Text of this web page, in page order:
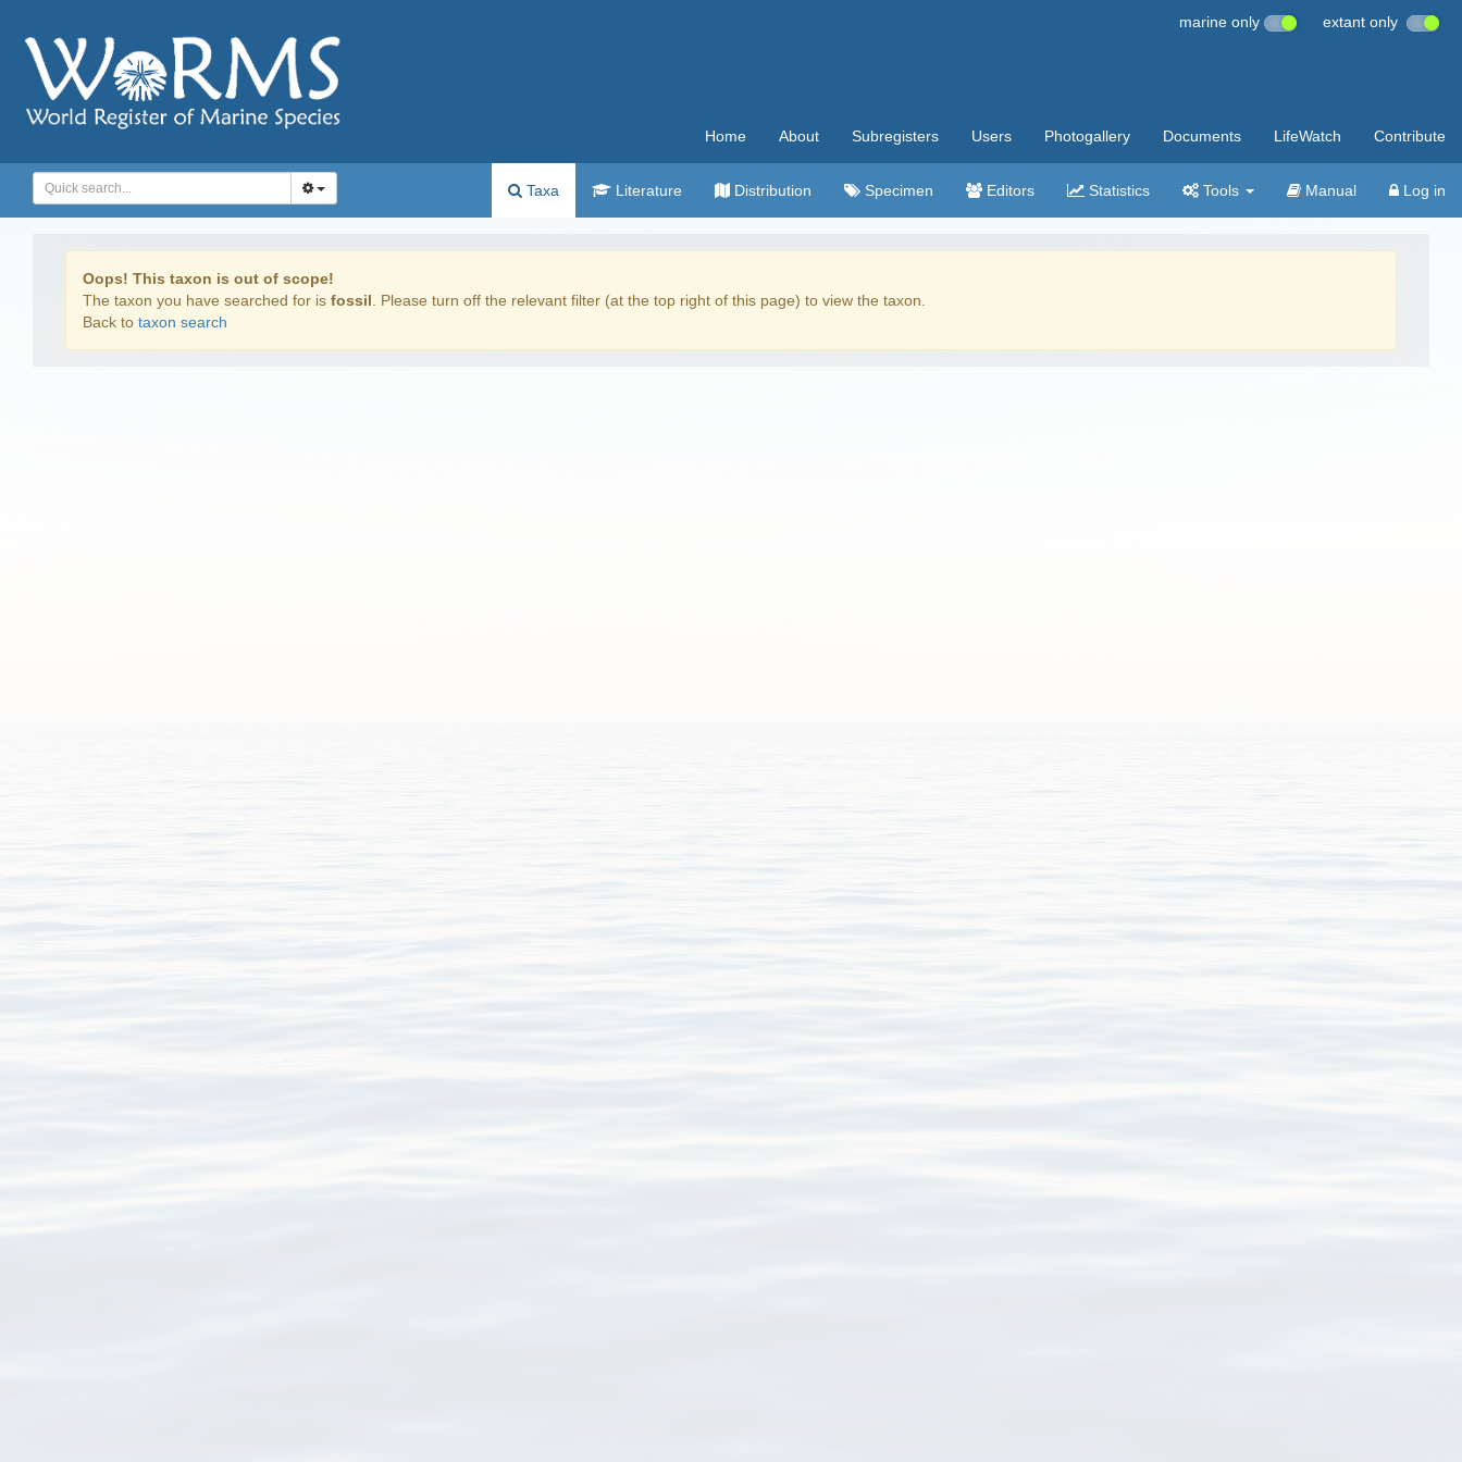
marine only extant only
Home About Subregisters Users Photogallery Documents LifeWatch Contribute
Taxa Literature Distribution Specimen Editors Statistics Tools Manual Log in
Oops! This taxon is out of scope!
The taxon you have searched for is fossil . Please turn off the relevant filter (at the top right of this page) to view the taxon.
Back to taxon search